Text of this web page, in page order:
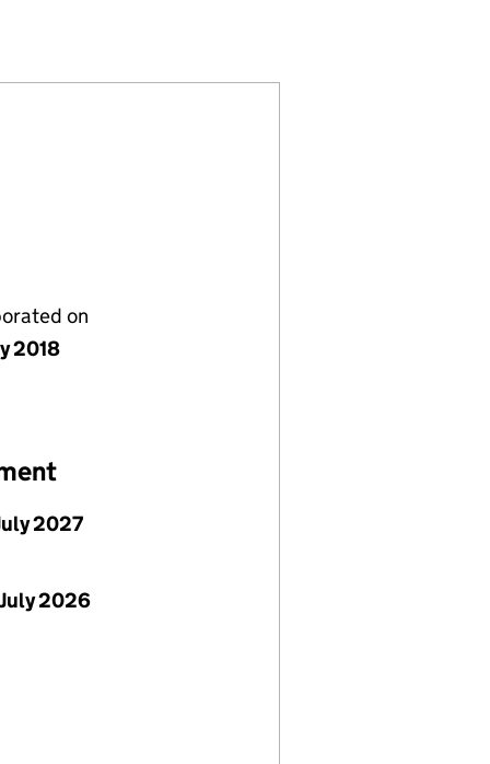
UK LIMITED (11481147)
SERVICES UK LIMITED (11481147)
on
2018
2027
2026